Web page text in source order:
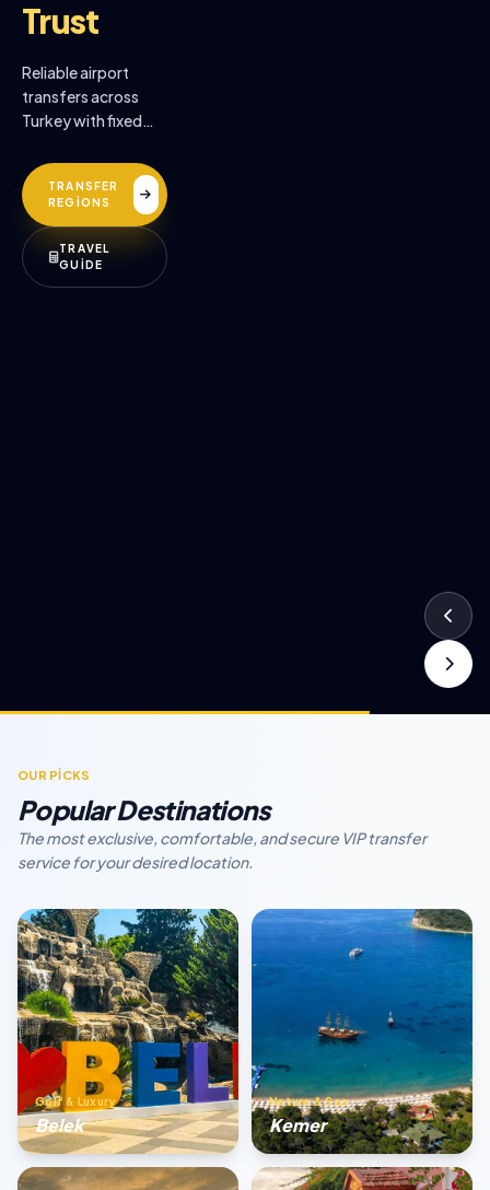
Trust
Reliable airport
transfers across
Turkey with fixed
drivers, and
premium comfort.
TRANSFER
REGİONS
TRAVEL
GUİDE
OUR PİCKS
Popular Destinations
The most exclusive, comfortable, and secure VIP transfer
service for your desired location.
Golf & Luxury
Belek
Nature & Sea
Kemer